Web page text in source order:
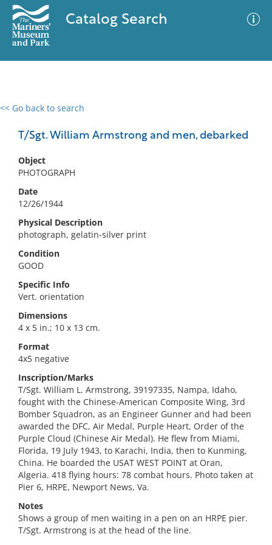
Catalog Search
<< Go back to search
T/Sgt. William Armstrong and men, debarked
Object
PHOTOGRAPH
Date
12/26/1944
Physical Description
photograph, gelatin-silver print
Condition
GOOD
Specific Info
Vert. orientation
Dimensions
4 x 5 in.; 10 x 13 cm.
Format
4x5 negative
Inscription/Marks
T/Sgt. William L. Armstrong, 39197335, Nampa, Idaho,
fought with the Chinese-American Composite Wing, 3rd
Bomber Squadron, as an Engineer Gunner and had been
awarded the DFC, Air Medal, Purple Heart, Order of the
Purple Cloud (Chinese Air Medal). He flew from Miami,
Florida, 19 July 1943, to Karachi, India, then to Kunming,
China. He boarded the USAT WEST POINT at Oran,
Algeria. 418 flying hours: 78 combat hours. Photo taken at
Pier 6, HRPE, Newport News, Va.
Notes
Shows a group of men waiting in a pen on an HRPE pier.
T/Sgt. Armstrong is at the head of the line.
0 results